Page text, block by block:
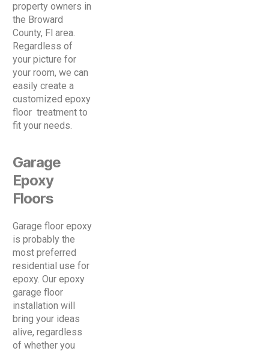
property owners in
the Broward
County, Fl area.
Regardless of
your picture for
your room, we can
easily create a
customized epoxy
floor treatment to
fit your needs.
Garage
Epoxy
Floors
Garage floor epoxy
is probably the
most preferred
residential use for
epoxy. Our epoxy
garage floor
installation will
bring your ideas
alive, regardless
of whether you